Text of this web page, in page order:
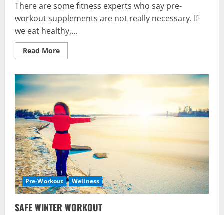
There are some fitness experts who say pre-
workout supplements are not really necessary. If
we eat healthy,...
Read MoreRead
more
You
Take
Workout
Supplements?
Pre-Workout Wellness
SAFE WINTER WORKOUT